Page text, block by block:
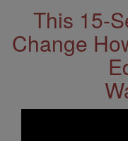
This 15-
Change